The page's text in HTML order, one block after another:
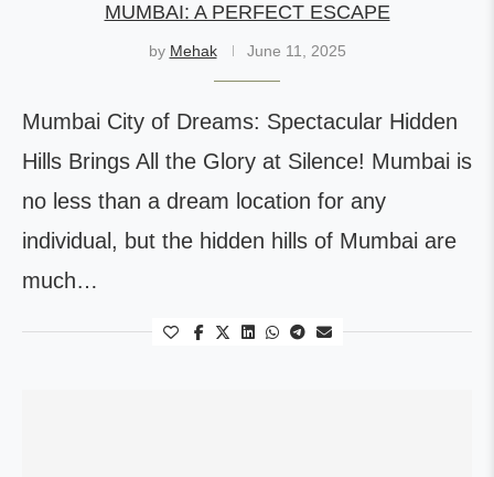
MUMBAI: A PERFECT ESCAPE
by Mehak June 11, 2025
Mumbai City of Dreams: Spectacular Hidden
Hills Brings All the Glory at Silence! Mumbai is
no less than a dream location for any
individual, but the hidden hills of Mumbai are
much…